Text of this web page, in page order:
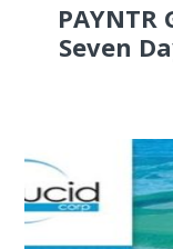
Seven